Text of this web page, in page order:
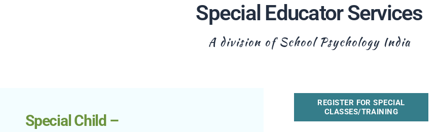
Special Educator Services
A division of School Psychology​ India
Special Child –
REGISTER FOR SPECIAL
CLASSES/TRAINING